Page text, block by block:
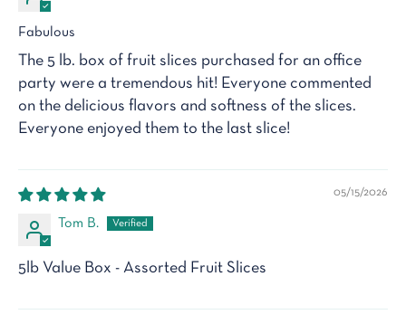
Fabulous
The 5 lb. box of fruit slices purchased for an office
party were a tremendous hit! Everyone commented
on the delicious flavors and softness of the slices.
Everyone enjoyed them to the last slice!
05/15/2026
Tom B.
5lb Value Box - Assorted Fruit Slices